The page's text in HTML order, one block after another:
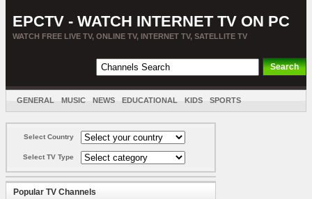
EPCTV - WATCH INTERNET TV ON PC
WATCH FREE LIVE TV, ONLINE TV, INTERNET TV, SATELLITE TV
GENERAL MUSIC NEWS EDUCATIONAL KIDS SPORTS
Select Country
Select TV Type
Popular TV Channels